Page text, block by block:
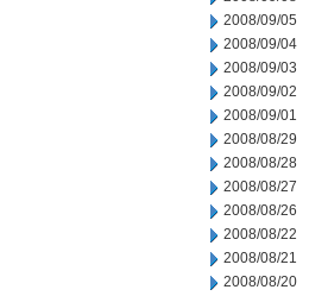
2008/09/05
2008/09/04
2008/09/03
2008/09/02
2008/09/01
2008/08/29
2008/08/28
2008/08/27
2008/08/26
2008/08/22
2008/08/21
2008/08/20